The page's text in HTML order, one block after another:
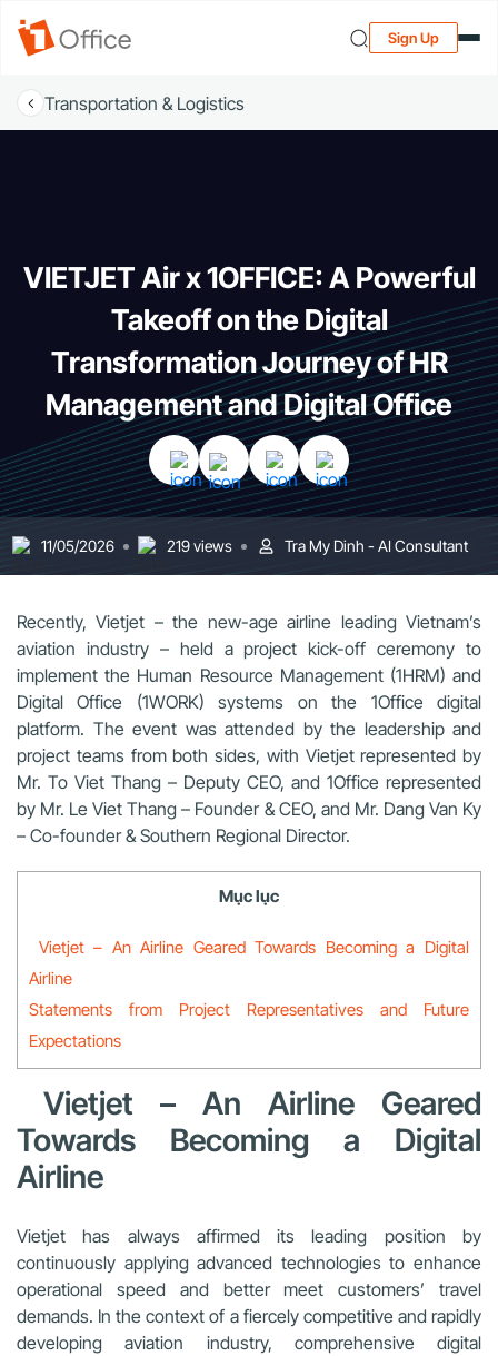
Sign Up
Transportation & Logistics
VIETJET Air x 1OFFICE: A Powerful
Takeoff on the Digital
Transformation Journey of HR
Management and Digital Office
11/05/2026 219 views Tra My Dinh - AI Consultant
Recently, Vietjet – the new-age airline leading Vietnam’s
aviation industry – held a project kick-off ceremony to
implement the Human Resource Management (1HRM) and
Digital Office (1WORK) systems on the 1Office digital
platform. The event was attended by the leadership and
project teams from both sides, with Vietjet represented by
Mr. To Viet Thang – Deputy CEO, and 1Office represented
by Mr. Le Viet Thang – Founder & CEO, and Mr. Dang Van Ky
– Co-founder & Southern Regional Director.
Mục lục
Vietjet – An Airline Geared Towards Becoming a Digital
Airline
Statements from Project Representatives and Future
Expectations
Vietjet – An Airline Geared
Towards Becoming a Digital
Airline
Vietjet has always affirmed its leading position by
continuously applying advanced technologies to enhance
operational speed and better meet customers’ travel
demands. In the context of a fiercely competitive and rapidly
developing aviation industry, comprehensive digital